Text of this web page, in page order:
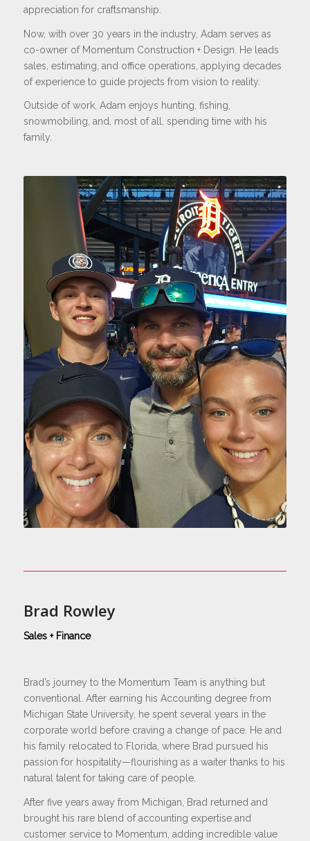
appreciation for craftsmanship.
Now, with over 30 years in the industry, Adam serves as
co-owner of Momentum Construction + Design. He leads
sales, estimating, and office operations, applying decades
of experience to guide projects from vision to reality.
Outside of work, Adam enjoys hunting, fishing,
snowmobiling, and, most of all, spending time with his
family.
Brad Rowley
Sales + Finance
Brad’s journey to the Momentum Team is anything but
conventional. After earning his Accounting degree from
Michigan State University, he spent several years in the
corporate world before craving a change of pace. He and
his family relocated to Florida, where Brad pursued his
passion for hospitality—flourishing as a waiter thanks to his
natural talent for taking care of people.
After five years away from Michigan, Brad returned and
brought his rare blend of accounting expertise and
customer service to Momentum, adding incredible value